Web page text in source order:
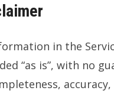
in the
“as is”, with no
accuracy,